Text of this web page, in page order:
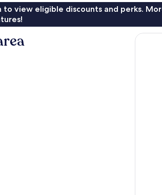
to view eligible discounts and perks.